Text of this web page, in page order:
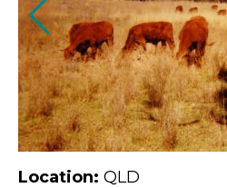
Location: QLD